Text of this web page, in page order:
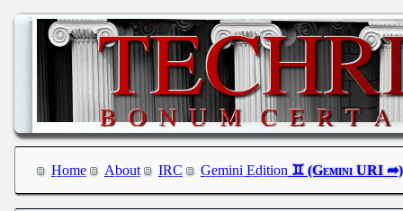
Home About IRC Gemini Edition